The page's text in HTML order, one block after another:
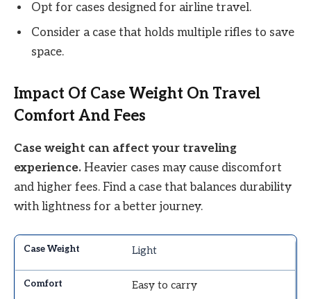
Opt for cases designed for airline travel.
Consider a case that holds multiple rifles to save
space.
Impact Of Case Weight On Travel
Comfort And Fees
Case weight can affect your traveling
experience. Heavier cases may cause discomfort
and higher fees. Find a case that balances durability
with lightness for a better journey.
Light
Easy to carry